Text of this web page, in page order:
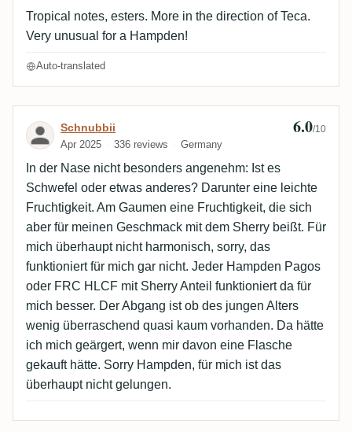
Tropical notes, esters. More in the direction of Teca.
Very unusual for a Hampden!
Auto-translated
Review by Schnubbii
Schnubbii
Apr 2025 336 reviews Germany
6.0/10
In der Nase nicht besonders angenehm: Ist es
Schwefel oder etwas anderes? Darunter eine leichte
Fruchtigkeit. Am Gaumen eine Fruchtigkeit, die sich
aber für meinen Geschmack mit dem Sherry beißt. Für
mich überhaupt nicht harmonisch, sorry, das
funktioniert für mich gar nicht. Jeder Hampden Pagos
oder FRC HLCF mit Sherry Anteil funktioniert da für
mich besser. Der Abgang ist ob des jungen Alters
wenig überraschend quasi kaum vorhanden. Da hätte
ich mich geärgert, wenn mir davon eine Flasche
gekauft hätte. Sorry Hampden, für mich ist das
überhaupt nicht gelungen.